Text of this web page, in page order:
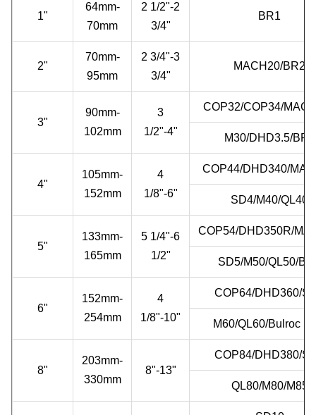
1"
64mm-
70mm
2 1/2"-2
3/4"
BR1
2"
70mm-
95mm
2 3/4"-3
3/4"
MACH20/BR2
3"
90mm-
102mm
3
1/2"-4"
COP32/COP34/
M30/DHD3.5/BR3
4"
105mm-
152mm
4
1/8"-6"
COP44/DHD340/
SD4/M40/QL40
5"
133mm-
165mm
5 1/4"-6
1/2"
COP54/DHD350R/
SD5/M50/QL50/
6"
152mm-
254mm
4
1/8"-10"
COP64/DHD360/
M60/QL60/Bulroc
8"
203mm-
330mm
8"-13"
COP84/DHD380/
QL80/M80/M85